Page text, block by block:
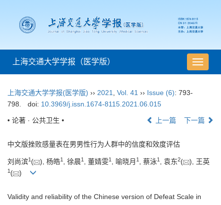
导
航
上海交通大学学报（医学版）
上海交通大学学报(医学版) ›› 2021 Vol. 41 ›› Issue (6): 793-
798.
doi: 10.3969/j.issn.1674-8115.2021.06.015
• 论著 · 公共卫生 • 上一篇 下一篇
中文版挫败感量表在男男性行为人群中的信度和效度评估
刘尚滨1 ( ), 杨皓1 , 徐晨1 , 董婧雯1 , 喻晓月 1 , 蔡泳1 , 袁东2( ), 王英
1 ( )
Validity and reliability of the Chinese version of Defeat Scale in